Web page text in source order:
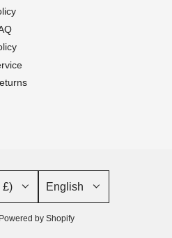
£) English
Powered by Shopify